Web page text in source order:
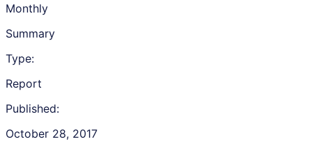
Monthly
Summary
Type:
Report
Published:
October 28, 2017